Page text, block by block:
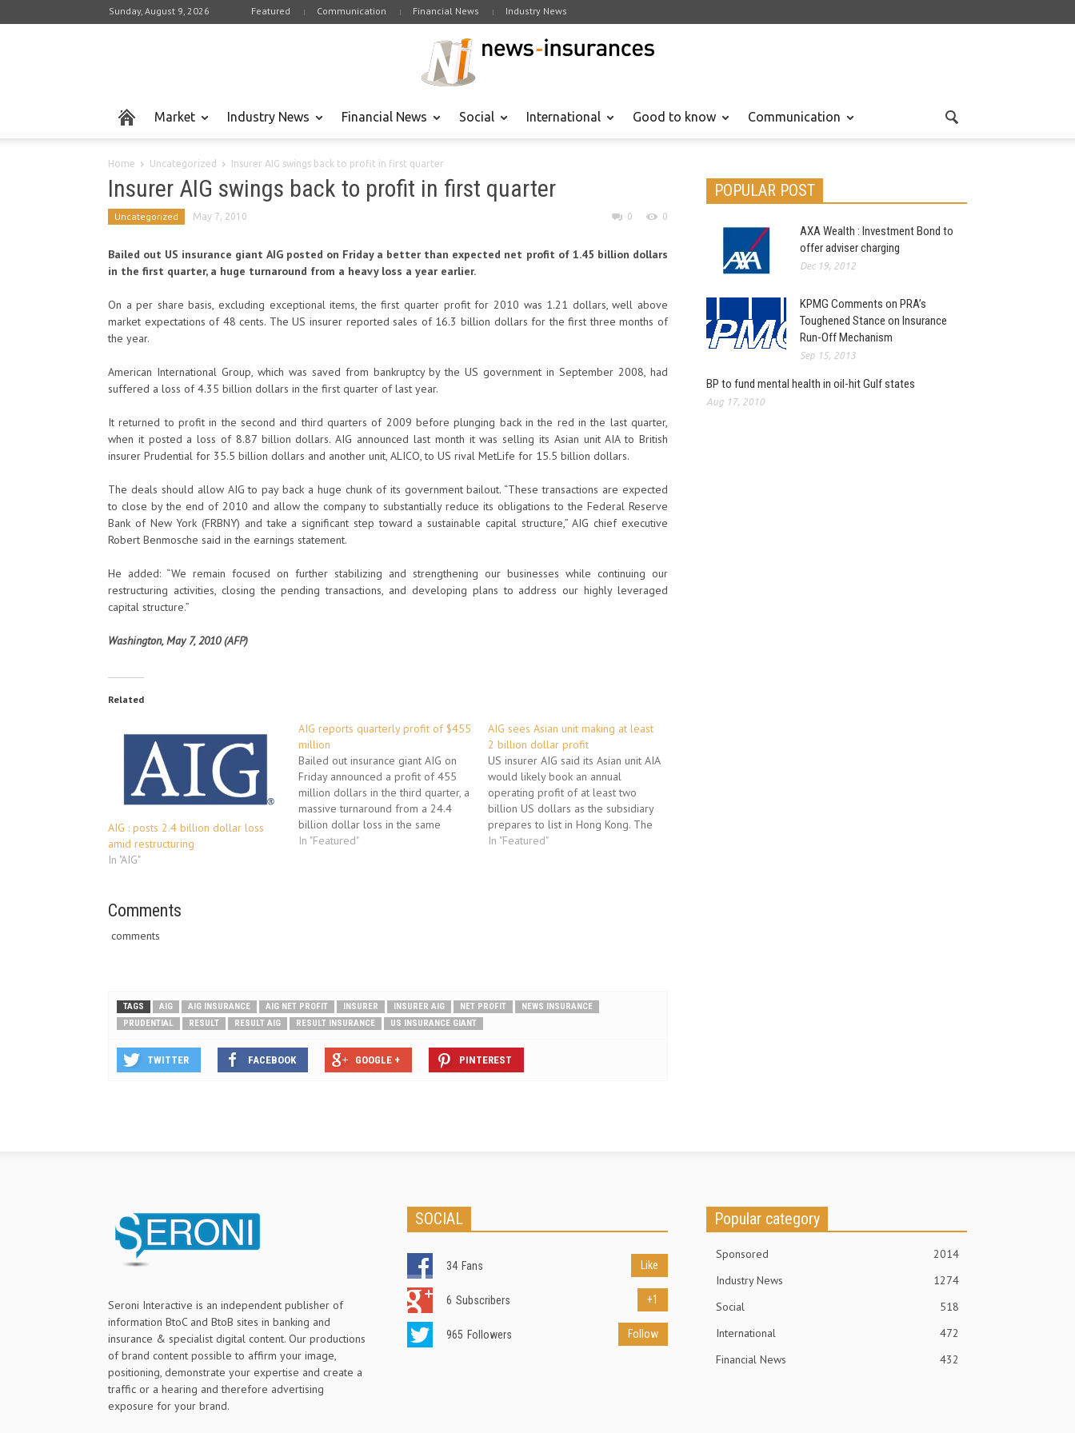
Sunday, August 9, 2026 Featured Communication Financial News Industry News
Market Industry News Financial News Social International Good to know Communication
Home Uncategorized Insurer AIG swings back to profit in first quarter
Insurer AIG swings back to profit in first quarter
Uncategorized May 7, 2010 0 0
Bailed out US insurance giant AIG posted on Friday a better than expected net profit of 1.45 billion dollars
in the first quarter, a huge turnaround from a heavy loss a year earlier.
On a per share basis, excluding exceptional items, the first quarter profit for 2010 was 1.21 dollars, well above
market expectations of 48 cents. The US insurer reported sales of 16.3 billion dollars for the first three months of
the year.
American International Group, which was saved from bankruptcy by the US government in September 2008, had
suffered a loss of 4.35 billion dollars in the first quarter of last year.
It returned to profit in the second and third quarters of 2009 before plunging back in the red in the last quarter,
when it posted a loss of 8.87 billion dollars. AIG announced last month it was selling its Asian unit AIA to British
insurer Prudential for 35.5 billion dollars and another unit, ALICO, to US rival MetLife for 15.5 billion dollars.
The deals should allow AIG to pay back a huge chunk of its government bailout. “These transactions are expected
to close by the end of 2010 and allow the company to substantially reduce its obligations to the Federal Reserve
Bank of New York (FRBNY) and take a significant step toward a sustainable capital structure,” AIG chief executive
Robert Benmosche said in the earnings statement.
He added: “We remain focused on further stabilizing and strengthening our businesses while continuing our
restructuring activities, closing the pending transactions, and developing plans to address our highly leveraged
capital structure.”
Washington, May 7, 2010 (AFP)
Related
AIG : posts 2.4 billion dollar loss
amid restructuring
In "AIG"
AIG reports quarterly profit of $455
million
Bailed out insurance giant AIG on
Friday announced a profit of 455
million dollars in the third quarter, a
massive turnaround from a 24.4
billion dollar loss in the same
period last year. The earnings from
In "Featured"
AIG sees Asian unit making at least
2 billion dollar profit
US insurer AIG said its Asian unit AIA
would likely book an annual
operating profit of at least two
billion US dollars as the subsidiary
prepares to list in Hong Kong. The
Asian insurer would earn an
In "Featured"
Comments
comments
TAGS AIG AIG INSURANCE AIG NET PROFIT INSURER INSURER AIG NET PROFIT
NEWS INSURANCE
PRUDENTIAL
RESULT RESULT AIG RESULT INSURANCE US INSURANCE GIANT
TWITTER FACEBOOK GOOGLE + PINTEREST
POPULAR POST
AXA Wealth : Investment Bond to
offer adviser charging
Dec 19, 2012
KPMG Comments on PRA’s
Toughened Stance on Insurance
Run-Off Mechanism
Sep 15, 2013
BP to fund mental health in oil-hit Gulf states
Aug 17, 2010
Seroni Interactive is an independent publisher of
information BtoC and BtoB sites in banking and
insurance & specialist digital content. Our productions
of brand content possible to affirm your image,
positioning, demonstrate your expertise and create a
traffic or a hearing and therefore advertising
exposure for your brand.
SOCIAL
34 Fans Like
6 Subscribers +1
965 Followers Follow
Popular category
Sponsored
2014
Industry News
1274
Social
518
International
472
Financial News
432